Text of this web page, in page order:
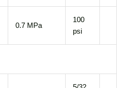
0.7 MPa
100
psi